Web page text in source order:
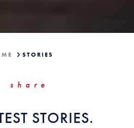
STORIES
share
STORIES.